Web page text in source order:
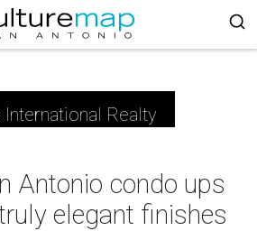
Realty
Antonio condo ups
elegant finishes